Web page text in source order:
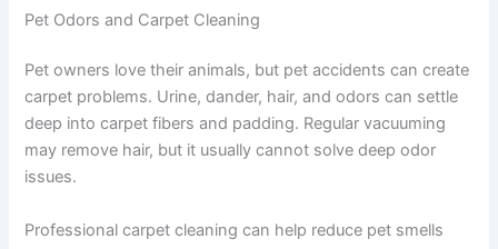
Pet Odors and Carpet Cleaning
Pet owners love their animals, but pet accidents can create
carpet problems. Urine, dander, hair, and odors can settle
deep into carpet fibers and padding. Regular vacuuming
may remove hair, but it usually cannot solve deep odor
issues.
Professional carpet cleaning can help reduce pet smells